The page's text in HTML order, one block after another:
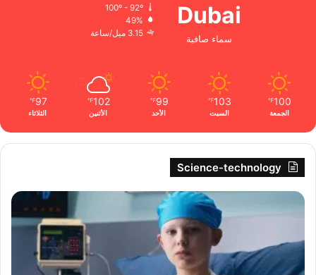
Dubai
سماء صافية
100º - 92º
49%
3.15 ميل/ساعة
100
℉
الجمعة
103
℉
السبت
99
℉
الأحد
102
℉
الأثنين
97
℉
الثلاثاء
Science-technology